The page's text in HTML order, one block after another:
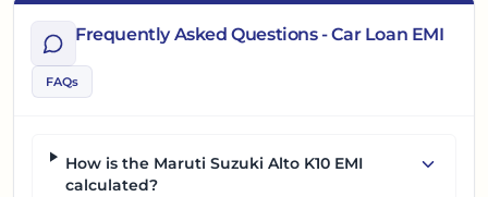
Frequently Asked Questions - Car Loan EMI
FAQs
How is the Maruti Suzuki Alto K10 EMI
calculated?